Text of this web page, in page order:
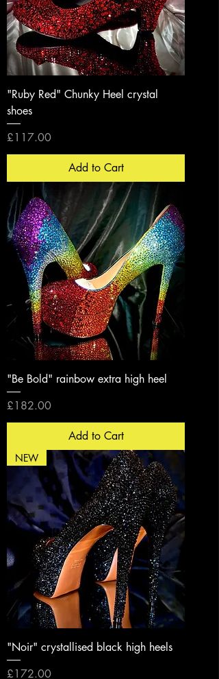
"Ruby Red" Chunky Heel crystal
shoes
Price
£117.00
Add to Cart
"Be Bold" rainbow extra high heel
Price
£182.00
Add to Cart
NEW
"Noir" crystallised black high heels
Price
£172.00